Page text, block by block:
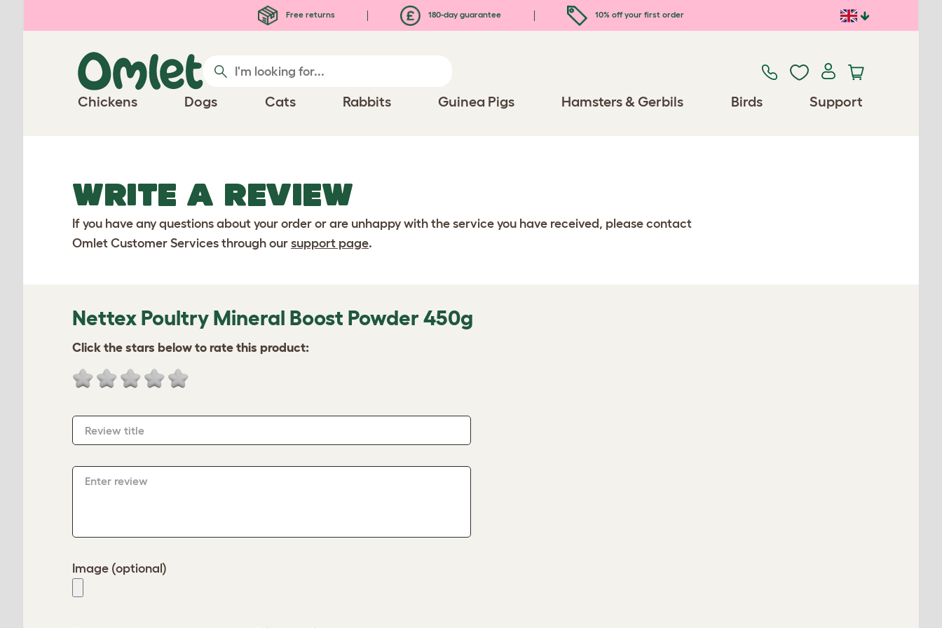
Free returns 180-day guarantee 10% off your first order
Chickens Dogs Cats Rabbits Guinea Pigs Hamsters & Gerbils Birds Support
WRITE A REVIEW
If you have any questions about your order or are unhappy with the service you have received, please contact
Omlet Customer Services through our support page.
Nettex Poultry Mineral Boost Powder 450g
Click the stars below to rate this product:
Review title
Enter review
Image (optional)